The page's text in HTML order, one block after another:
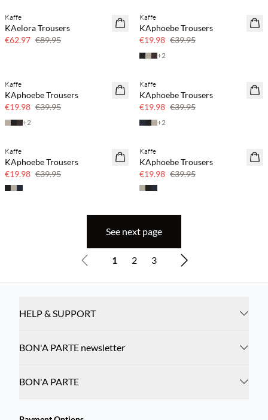
SAVE20
Kaffe
KAelora Trousers
€62.97 €89.95
SAVE20
50% off
Kaffe
KAphoebe Trousers
€19.98 €39.95
+2
SAVE20
50% off
Kaffe
KAphoebe Trousers
€19.98 €39.95
+2
SAVE20
50% off
Kaffe
KAphoebe Trousers
€19.98 €39.95
+2
SAVE20
50% off
Kaffe
KAphoebe Trousers
€19.98 €39.95
SAVE20
50% off
Kaffe
KAphoebe Trousers
€19.98 €39.95
See next page
1 2 3
HELP & SUPPORT
BON'A PARTE newsletter
BON'A PARTE